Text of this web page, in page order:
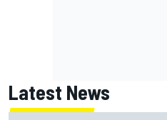
Latest News